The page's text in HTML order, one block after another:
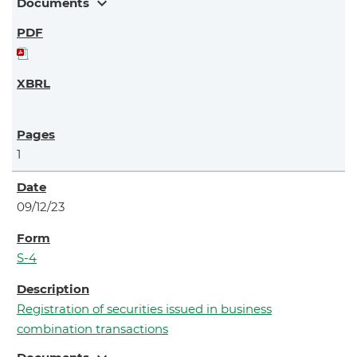
1
09/12/23
S-4
Registration of securities issued in business
combination transactions